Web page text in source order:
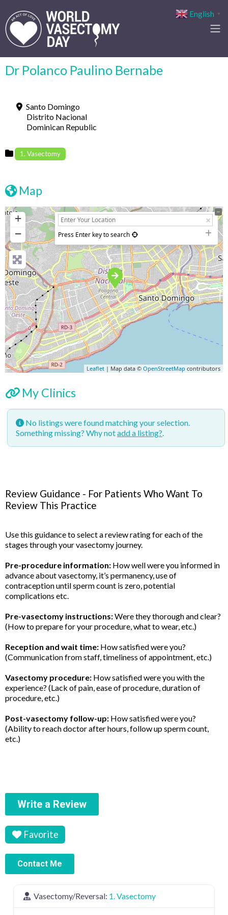
Dr Polanco Paulino Bernabe
Santo Domingo
Distrito Nacional
Dominican Republic
1. Vasectomy
Map
+
−
Press Enter key to search
Leaflet | Map data © OpenStreetMap contributors
My Clinics
No listings were found matching your selection.
Something missing? Why notadd a listing?
Review Guidance - For Patients Who Want To
Review This Practice
Use this guidance to select a review rating for each of the
stages through your vasectomy journey.
Pre-procedure information: How well were you informed in
advance about vasectomy, it’s permanency, use of
contraception until sperm count is zero, potential
complications etc.
Pre-vasectomy instructions:Were they thorough and clear?
(How to prepare for your procedure, what to wear, etc.)
Reception and wait time: How satisfied were you?
(Communication from staff, timeliness of appointment, etc.)
Vasectomy procedure: How satisfied were you with the
experience? (Lack of pain, ease of procedure, duration of
procedure, etc.)
Post-vasectomy follow-up: How satisfied were you?
(Ability to reach doctor after hours, follow up sperm count,
etc.)
Write a Review
Favorite
Contact Me
Vasectomy/Reversal: 1. Vasectomy
English ▼